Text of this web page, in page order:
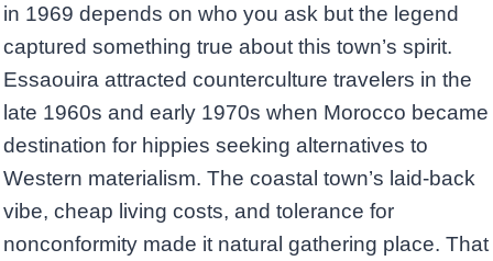
in 1969 depends on who you ask but the legend
captured something true about this town’s spirit.
Essaouira attracted counterculture travelers in the
late 1960s and early 1970s when Morocco became
destination for hippies seeking alternatives to
Western materialism. The coastal town’s laid-back
vibe, cheap living costs, and tolerance for
nonconformity made it natural gathering place. That